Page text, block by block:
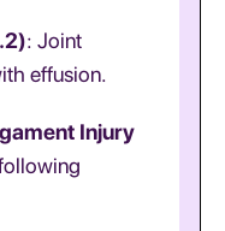
: Joint
effusion.
Injury